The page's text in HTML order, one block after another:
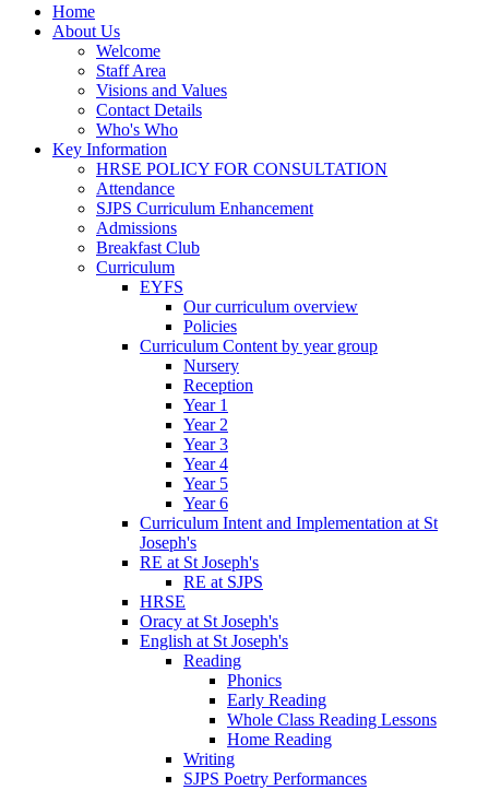
Home
About Us
Welcome
Staff Area
Visions and Values
Contact Details
Who's Who
Key Information
HRSE POLICY FOR CONSULTATION
Attendance
SJPS Curriculum Enhancement
Admissions
Breakfast Club
Curriculum
EYFS
Our curriculum overview
Policies
Curriculum Content by year group
Nursery
Reception
Year 1
Year 2
Year 3
Year 4
Year 5
Year 6
Curriculum Intent and Implementation at St
Joseph's
RE at St Joseph's
RE at SJPS
HRSE
Oracy at St Joseph's
English at St Joseph's
Reading
Phonics
Early Reading
Whole Class Reading Lessons
Home Reading
Writing
SJPS Poetry Performances